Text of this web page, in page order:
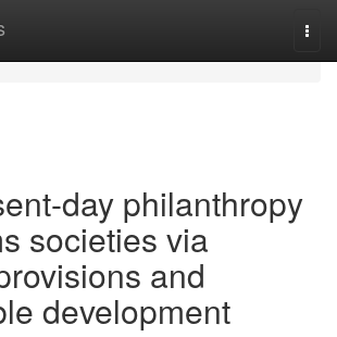
day philanthropy
societies via
and
development